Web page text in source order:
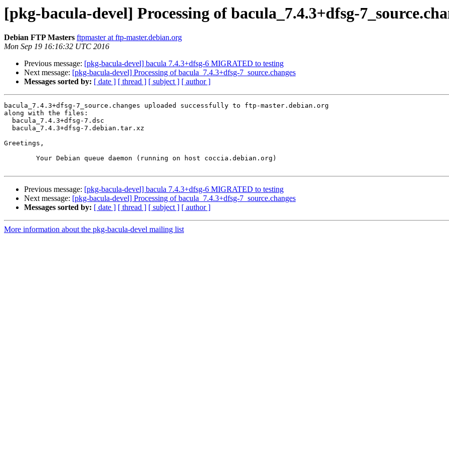
[pkg-bacula-devel] Processing of bacula_7.4.3+dfsg-
Debian FTP Masters ftpmaster at ftp-master.debian.org
Mon Sep 19 16:16:32 UTC 2016
Previous message: [pkg-bacula-devel] bacula 7.4.3+dfsg-6 MIGRATED to testing
Next message: [pkg-bacula-devel] Processing of bacula_7.4.3+dfsg-7_source.changes
Messages sorted by: [ date ] [ thread ] [ subject ] [ author ]
bacula_7.4.3+dfsg-7_source.changes uploaded successfully to ftp-master.debian.org
along with the files:
Greetings,
Previous message: [pkg-bacula-devel] bacula 7.4.3+dfsg-6 MIGRATED to testing
Next message: [pkg-bacula-devel] Processing of bacula_7.4.3+dfsg-7_source.changes
Messages sorted by: [ date ] [ thread ] [ subject ] [ author ]
More information about the pkg-bacula-devel mailing list